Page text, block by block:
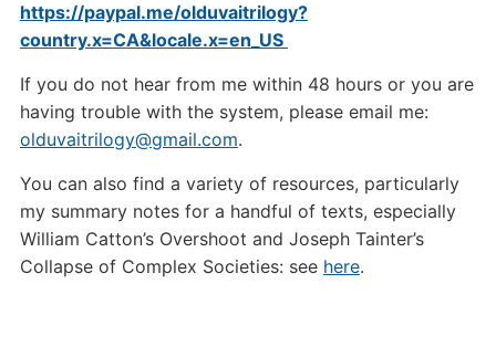
https://paypal.me/olduvaitrilogy?
country.x=CA&locale.x=en_US
If you do not hear from me within 48 hours or you are
having trouble with the system, please email me:
olduvaitrilogy@gmail.com.
You can also find a variety of resources, particularly
my summary notes for a handful of texts, especially
William Catton’s Overshoot and Joseph Tainter’s
Collapse of Complex Societies: see here.